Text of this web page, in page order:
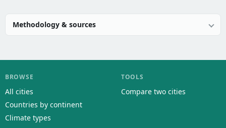
Methodology & sources
BROWSE
All cities
Countries by continent
Climate types
TOOLS
Compare two cities